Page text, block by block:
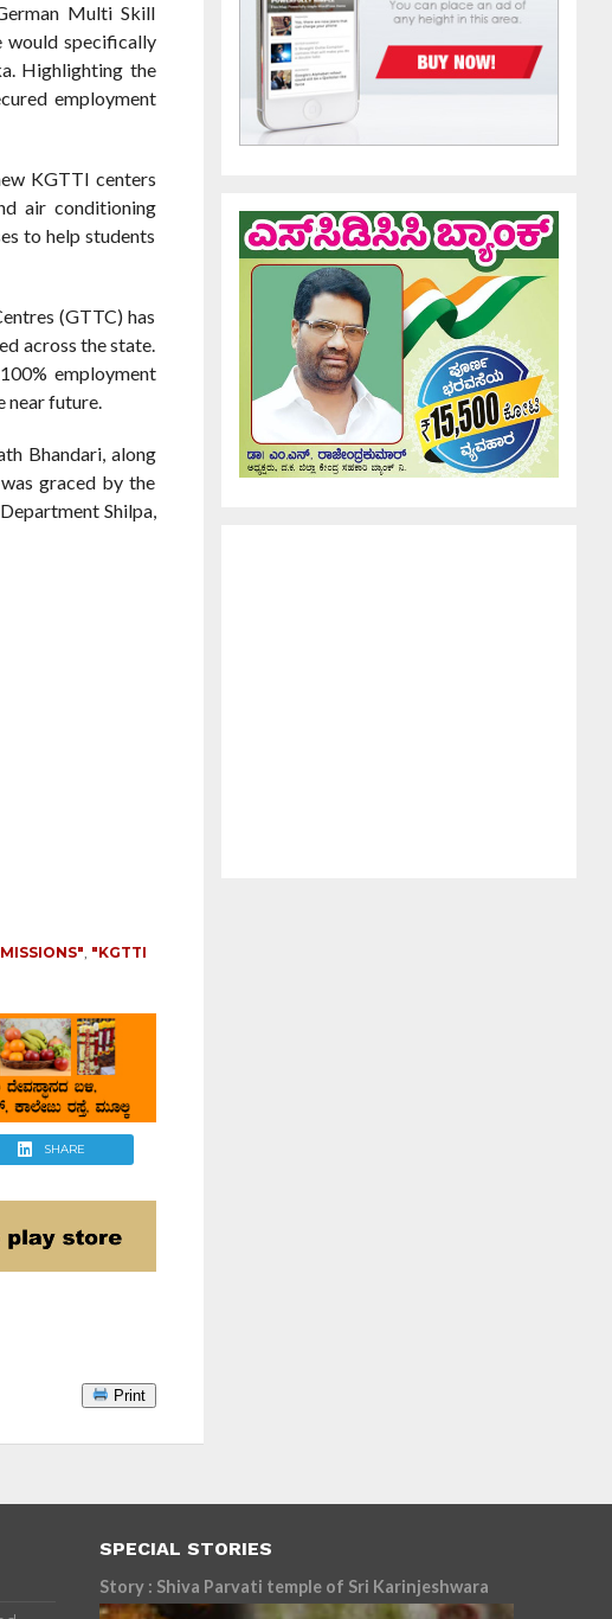
Multi Skill
would specifically
Highlighting the
employment
KGTTI centers
air conditioning
to help students
(GTTC) has
across the state.
employment
near future.
Bhandari, along
graced by the
Shilpa,
, "KGTTI
SHARE
Print
SPECIAL STORIES
Story : Shiva Parvati temple of Sri Karinjeshwara